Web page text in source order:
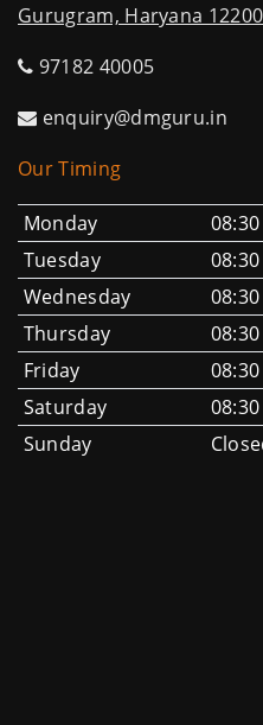
Gurugram, Haryana
97182 40005
enquiry@dmguru.in
Our Timing
Monday
Tuesday
Wednesday
Thursday
Friday
Saturday
Sunday